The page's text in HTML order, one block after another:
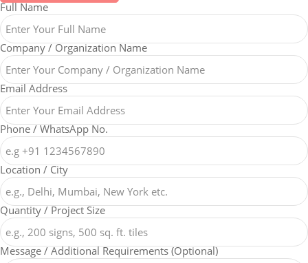
Full Name
Company / Organization Name
Email Address
Phone / WhatsApp No.
Location / City
Quantity / Project Size
Message / Additional Requirements (Optional)